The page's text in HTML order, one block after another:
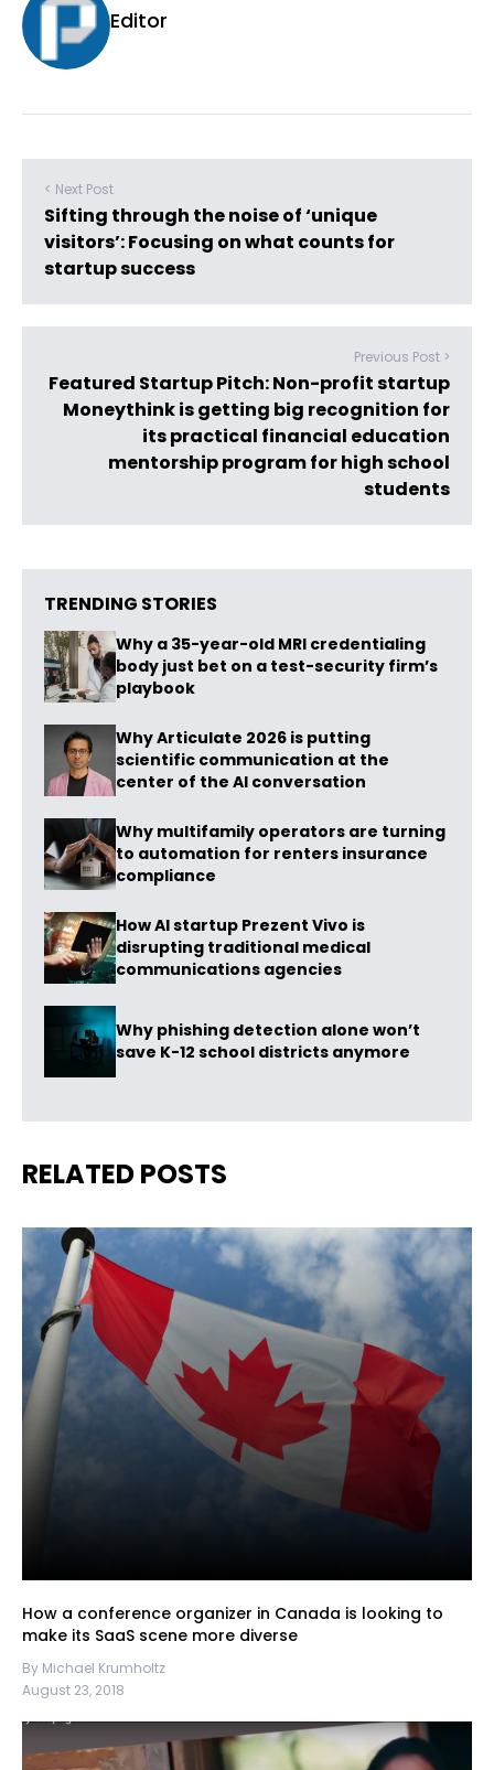
Editor
< Next Post
Sifting through the noise of ‘unique
visitors’: Focusing on what counts for
startup success
Previous Post >
Featured Startup Pitch: Non-profit startup
Moneythink is getting big recognition for
its practical financial education
mentorship program for high school
students
TRENDING STORIES
Why a 35-year-old MRI credentialing
body just bet on a test-security firm’s
playbook
Why Articulate 2026 is putting
scientific communication at the
center of the AI conversation
Why multifamily operators are turning
to automation for renters insurance
compliance
How AI startup Prezent Vivo is
disrupting traditional medical
communications agencies
Why phishing detection alone won’t
save K-12 school districts anymore
RELATED POSTS
How a conference organizer in Canada is looking to
make its SaaS scene more diverse
By Michael Krumholtz
August 23, 2018